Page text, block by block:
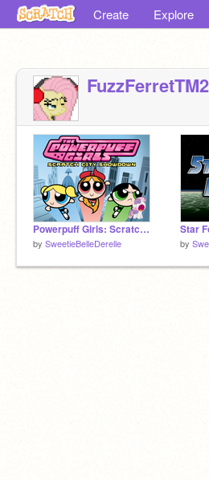
Create Explore
FuzzFerretTM2
Powerpuff Girls: Scratch City Showdown
by SweetieBelleDerelle
Star
by